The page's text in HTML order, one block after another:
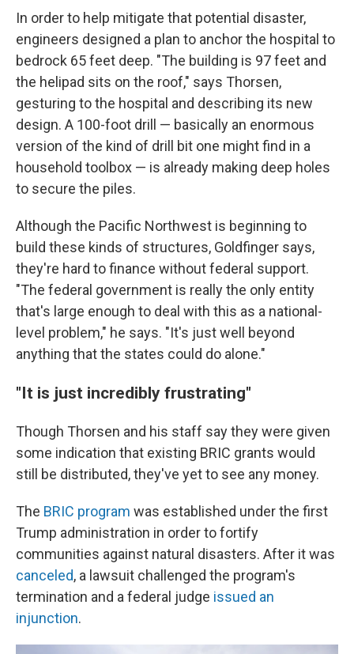
In order to help mitigate that potential disaster,
engineers designed a plan to anchor the hospital to
bedrock 65 feet deep. "The building is 97 feet and
the helipad sits on the roof," says Thorsen,
gesturing to the hospital and describing its new
design. A 100-foot drill — basically an enormous
version of the kind of drill bit one might find in a
household toolbox — is already making deep holes
to secure the piles.
Although the Pacific Northwest is beginning to
build these kinds of structures, Goldfinger says,
they're hard to finance without federal support.
"The federal government is really the only entity
that's large enough to deal with this as a national-
level problem," he says. "It's just well beyond
anything that the states could do alone."
"It is just incredibly frustrating"
Though Thorsen and his staff say they were given
some indication that existing BRIC grants would
still be distributed, they've yet to see any money.
The BRIC program was established under the first
Trump administration in order to fortify
communities against natural disasters. After it was
canceled, a lawsuit challenged the program's
termination and a federal judge issued an
injunction.